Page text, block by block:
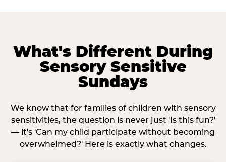
What's Different During
Sensory Sensitive
Sundays
We know that for families of children with sensory
sensitivities, the question is never just 'Is this fun?'
— it's 'Can my child participate without becoming
overwhelmed?' Here is exactly what changes.